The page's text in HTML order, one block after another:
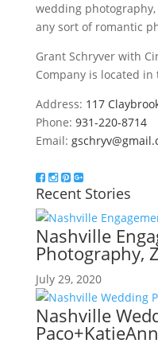
wedding
any sort of romantic
Grant Schryver with
Company is located in
Address: 117
Phone: 931-220-8714
Email:
Recent Stories
Nashville
Photography,
July 29, 2020
Nashville
Paco+KatieAnn